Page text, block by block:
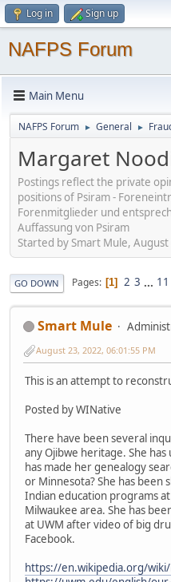
Log in Sign up
NAFPS Forum
Main Menu
NAFPS Forum ► General ►
Margaret
Postings reflect the private
positions of Psiram -
Forenmitglieder und
Auffassung von Psiram
Started by Smart Mule,
GO DOWN Pages 1 2 3 ... 11
Smart Mule
August 23, 2022, 06:01:55 PM
This is an attempt to
Posted by WINative
There have been several
any Ojibwe heritage. She
has made her genealogy
or Minnesota? She has been
Indian education programs
Milwaukee area. She has
at UWM after video of big
Facebook.
https://en.wikipedia.org/